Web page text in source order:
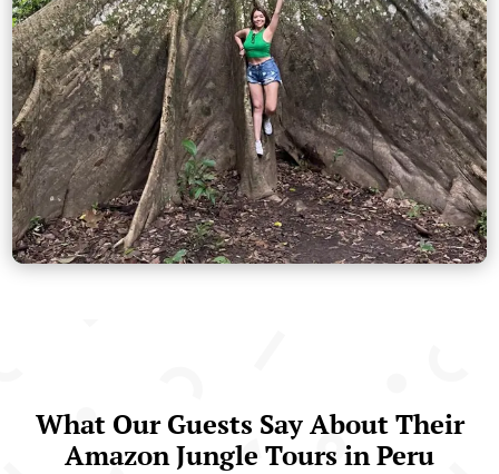
What Our Guests Say About Their
Amazon Jungle Tours in Peru